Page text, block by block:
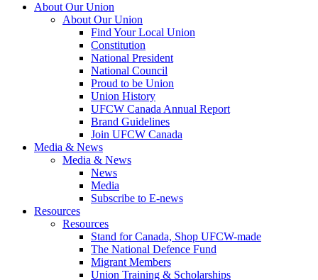
About Our Union
About Our Union
Find Your Local Union
Constitution
National President
National Council
Proud to be Union
Union History
UFCW Canada Annual Report
Brand Guidelines
Join UFCW Canada
Media & News
Media & News
News
Media
Subscribe to E-news
Resources
Resources
Stand for Canada, Shop UFCW-made
The National Defence Fund
Migrant Members
Union Training & Scholarships